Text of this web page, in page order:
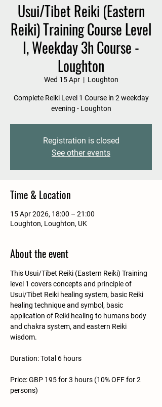
Usui/Tibet Reiki (Eastern
Reiki) Training Course Level
I, Weekday 3h Course -
Loughton
Wed 15 Apr
  |
Loughton
Complete Reiki Level 1 Course in 2 weekday
evening - Loughton
Registration is closed
See other events
Time & Location
15 Apr 2026, 18:00 – 21:00
Loughton, Loughton, UK
About the event
This Usui/Tibet Reiki (Eastern Reiki) Training
level 1 covers concepts and principle of
Usui/Tibet Reiki healing system, basic Reiki
healing technique and symbol, basic
application of Reiki healing to humans body
and chakra system, and eastern Reiki
wisdom.
Duration: Total 6 hours
Price: GBP 195 for 3 hours (10% OFF for 2
persons)